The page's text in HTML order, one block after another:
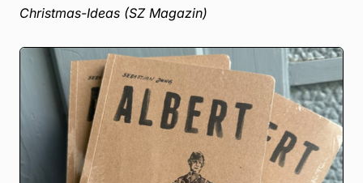
Christmas-Ideas (SZ Magazin)